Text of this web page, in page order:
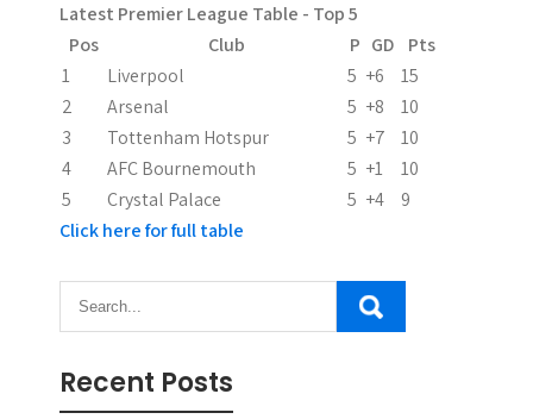
t
i
o
n
Latest Premier League Table - Top 5
Pos
Club P GD
Pts
1
Liverpool 5 +6
15
2
Arsenal 5 +8
10
3
Tottenham Hotspur 5 +7
10
4
AFC Bournemouth 5 +1
10
5
Crystal Palace 5 +4
9
Click here for full table
Recent Posts